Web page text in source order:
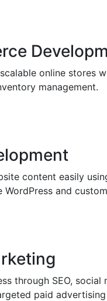
online stores
management.
content easily
WordPress and
through SEO, social
paid